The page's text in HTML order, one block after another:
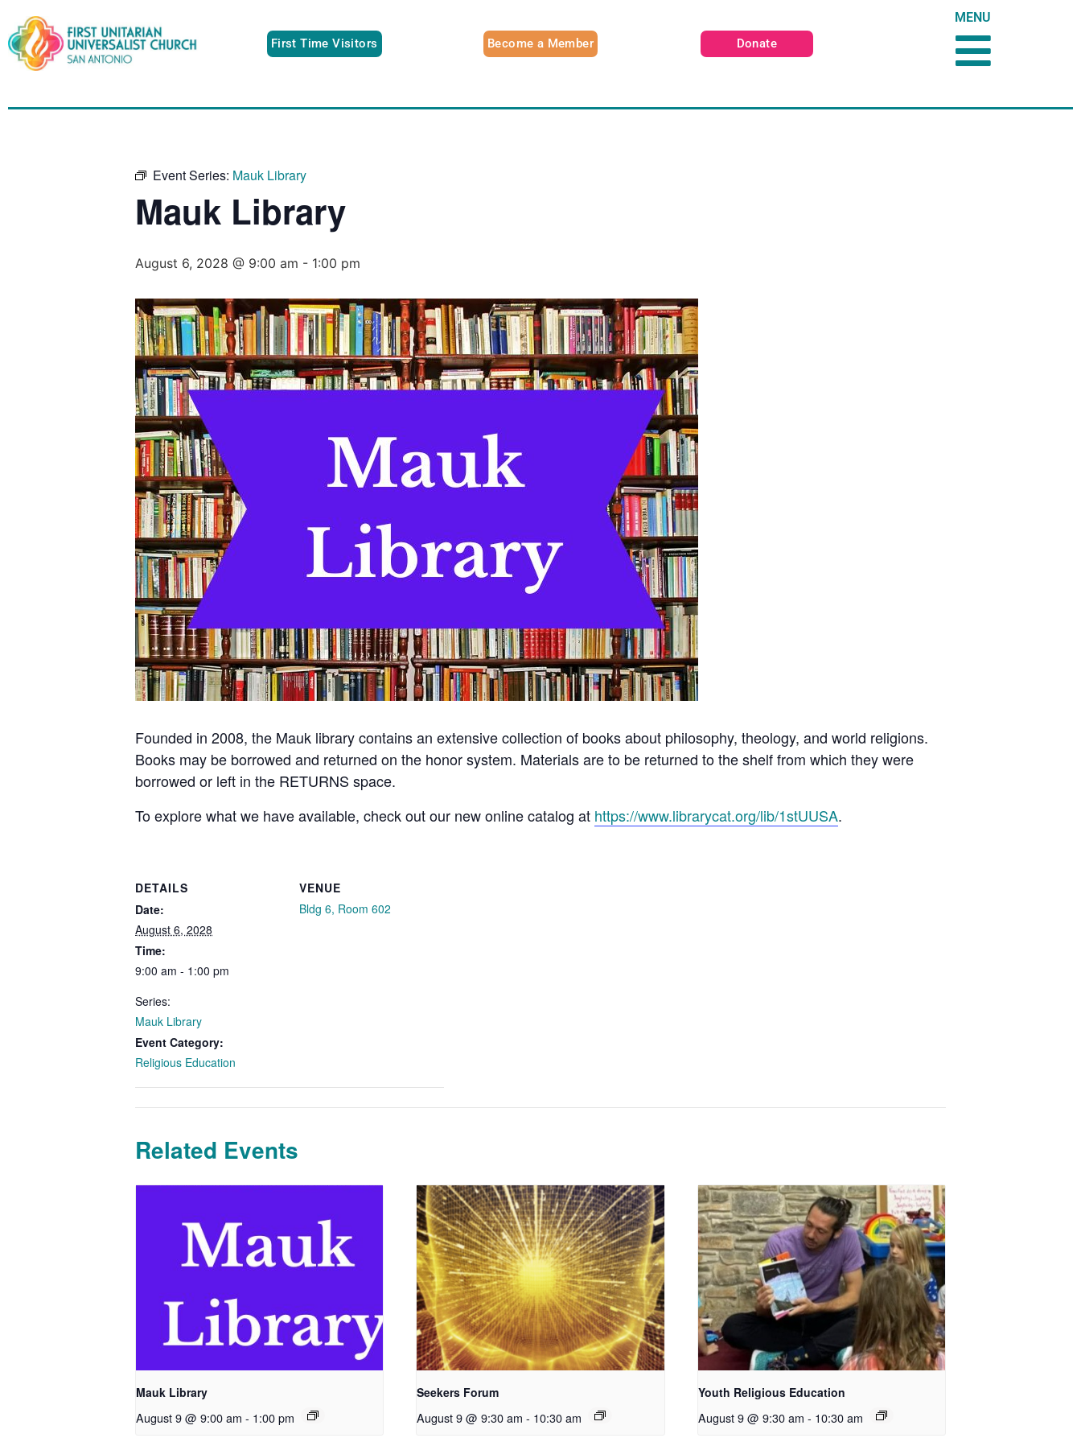
First Time Visitors Become a Member Donate
MENU
Event Series: Mauk Library
Mauk Library
August 6, 2028 @ 9:00 am - 1:00 pm
Founded in 2008, the Mauk library contains an extensive collection of books about philosophy, theology, and world religions.
Books may be borrowed and returned on the honor system. Materials are to be returned to the shelf from which they were
borrowed or left in the RETURNS space.
To explore what we have available, check out our new online catalog at https://www.librarycat.org/lib/1stUUSA.
DETAILS
Date:
August 6, 2028
Time:
9:00 am - 1:00 pm
Series:
Mauk Library
Event Category:
Religious Education
VENUE
Bldg 6, Room 602
Related Events
Mauk Library
August 9 @ 9:00 am - 1:00 pm
Seekers Forum
August 9 @ 9:30 am - 10:30 am
Youth Religious Education
August 9 @ 9:30 am - 10:30 am